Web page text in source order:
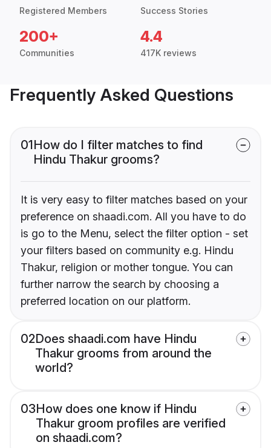
Registered Members Success Stories
200+
Communities
4.4
417K reviews
Frequently Asked Questions
01How do I filter matches to find
Hindu Thakur grooms?
It is very easy to filter matches based on your
preference on shaadi.com. All you have to do
is go to the Menu, select the filter option - set
your filters based on community e.g. Hindu
Thakur, religion or mother tongue. You can
further narrow the search by choosing a
preferred location on our platform.
02Does shaadi.com have Hindu
Thakur grooms from around the
world?
03How does one know if Hindu
Thakur groom profiles are verified
on shaadi.com?